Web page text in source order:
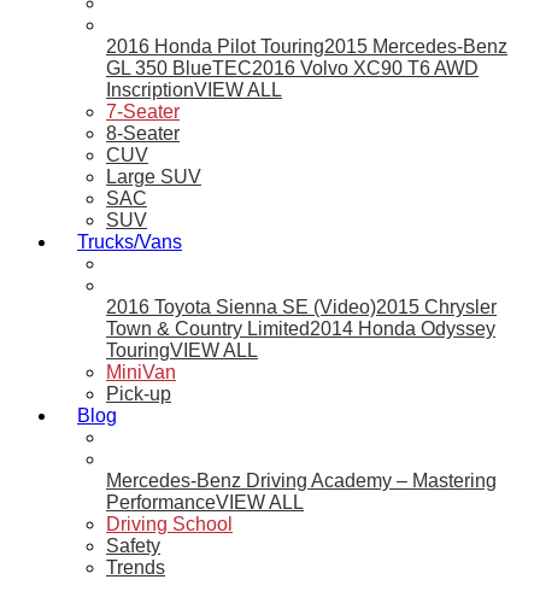
2016 Honda Pilot Touring2015 Mercedes-Benz
GL 350 BlueTEC2016 Volvo XC90 T6 AWD
InscriptionVIEW ALL
7-Seater
8-Seater
CUV
Large SUV
SAC
SUV
Trucks/Vans
2016 Toyota Sienna SE (Video)2015 Chrysler
Town & Country Limited2014 Honda Odyssey
TouringVIEW ALL
MiniVan
Pick-up
Blog
Mercedes-Benz Driving Academy – Mastering
PerformanceVIEW ALL
Driving School
Safety
Trends